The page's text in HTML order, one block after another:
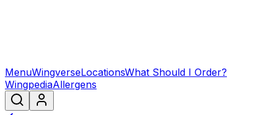
MenuWingverseLocationsWhat Should I Order?
WingpediaAllergens